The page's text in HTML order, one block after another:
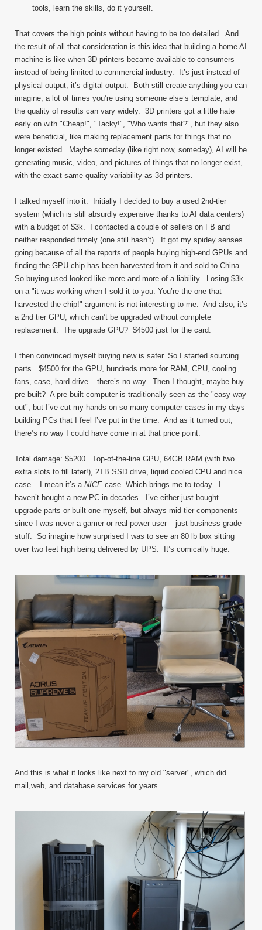
tools, learn the skills, do it yourself.
That covers the high points without having to be too detailed. And
the result of all that consideration is this idea that building a home AI
machine is like when 3D printers became available to consumers
instead of being limited to commercial industry. It’s just instead of
physical output, it’s digital output. Both still create anything you can
imagine, a lot of times you’re using someone else’s template, and
the quality of results can vary widely. 3D printers got a little hate
early on with "Cheap!", "Tacky!", "Who wants that?", but they also
were beneficial, like making replacement parts for things that no
longer existed. Maybe someday (like right now, someday), AI will be
generating music, video, and pictures of things that no longer exist,
with the exact same quality variability as 3d printers.
I talked myself into it. Initially I decided to buy a used 2nd-tier
system (which is still absurdly expensive thanks to AI data centers)
with a budget of $3k. I contacted a couple of sellers on FB and
neither responded timely (one still hasn’t). It got my spidey senses
going because of all the reports of people buying high-end GPUs and
finding the GPU chip has been harvested from it and sold to China.
So buying used looked like more and more of a liability. Losing $3k
on a "it was working when I sold it to you. You’re the one that
harvested the chip!" argument is not interesting to me. And also, it’s
a 2nd tier GPU, which can’t be upgraded without complete
replacement. The upgrade GPU? $4500 just for the card.
I then convinced myself buying new is safer. So I started sourcing
parts. $4500 for the GPU, hundreds more for RAM, CPU, cooling
fans, case, hard drive – there’s no way. Then I thought, maybe buy
pre-built? A pre-built computer is traditionally seen as the "easy way
out", but I’ve cut my hands on so many computer cases in my days
building PCs that I feel I’ve put in the time. And as it turned out,
there’s no way I could have come in at that price point.
Total damage: $5200. Top-of-the-line GPU, 64GB RAM (with two
extra slots to fill later!), 2TB SSD drive, liquid cooled CPU and nice
case – I mean it’s a NICE case. Which brings me to today. I
haven’t bought a new PC in decades. I’ve either just bought
upgrade parts or built one myself, but always mid-tier components
since I was never a gamer or real power user – just business grade
stuff. So imagine how surprised I was to see an 80 lb box sitting
over two feet high being delivered by UPS. It’s comically huge.
And this is what it looks like next to my old "server", which did
mail,web, and database services for years.